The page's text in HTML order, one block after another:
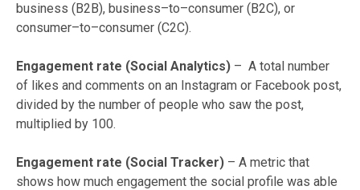
business (B2B), business–to–consumer (B2C), or
consumer–to–consumer (C2C).
Engagement rate (Social Analytics) – A total number
of likes and comments on an Instagram or Facebook post,
divided by the number of people who saw the post,
multiplied by 100.
Engagement rate (Social Tracker) – A metric that
shows how much engagement the social profile was able